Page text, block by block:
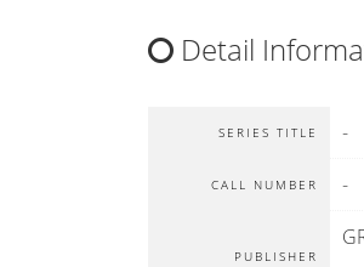
Detail
SERIES TITLE -
CALL NUMBER -
PUBLISHER